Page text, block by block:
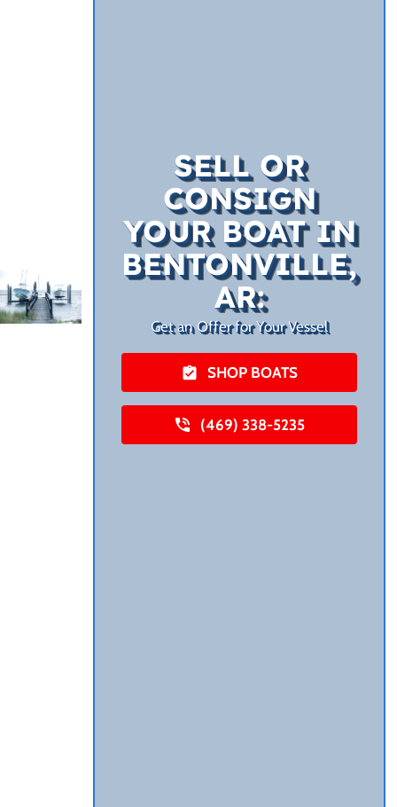
SELL OR
CONSIGN
YOUR BOAT IN
BENTONVILLE,
AR:
Get an Offer for Your Vessel
SHOP BOATS
(469) 338-5235